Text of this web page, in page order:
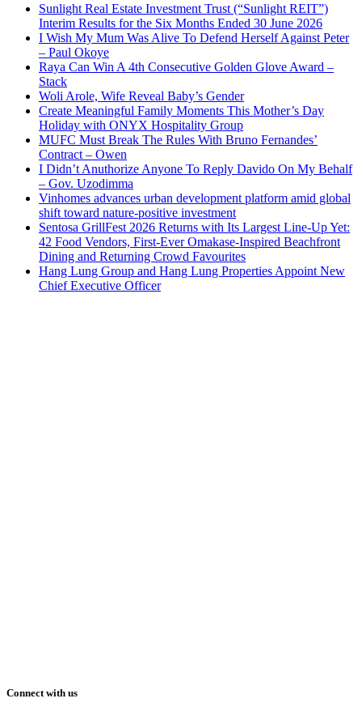
Sunlight Real Estate Investment Trust (“Sunlight REIT”)
Interim Results for the Six Months Ended 30 June 2026
I Wish My Mum Was Alive To Defend Herself Against Peter
– Paul Okoye
Raya Can Win A 4th Consecutive Golden Glove Award –
Stack
Woli Arole, Wife Reveal Baby’s Gender
Create Meaningful Family Moments This Mother’s Day
Holiday with ONYX Hospitality Group
MUFC Must Break The Rules With Bruno Fernandes’
Contract – Owen
I Didn’t Anuthorize Anyone To Reply Davido On My Behalf
– Gov. Uzodimma
Vinhomes advances urban development platform amid global
shift toward nature-positive investment
Sentosa GrillFest 2026 Returns with Its Largest Line-Up Yet:
42 Food Vendors, First-Ever Omakase-Inspired Beachfront
Dining and Returning Crowd Favourites
Hang Lung Group and Hang Lung Properties Appoint New
Chief Executive Officer
Connect with us